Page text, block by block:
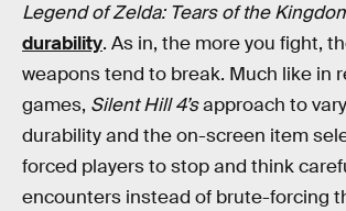
Legend of Zelda: Tears of the
durability. As in, the more you fight,
weapons tend to break. Much like in
games, Silent Hill 4’sapproach to
durability and the on-screen item
forced players to stop and think
encounters instead of brute-forcing